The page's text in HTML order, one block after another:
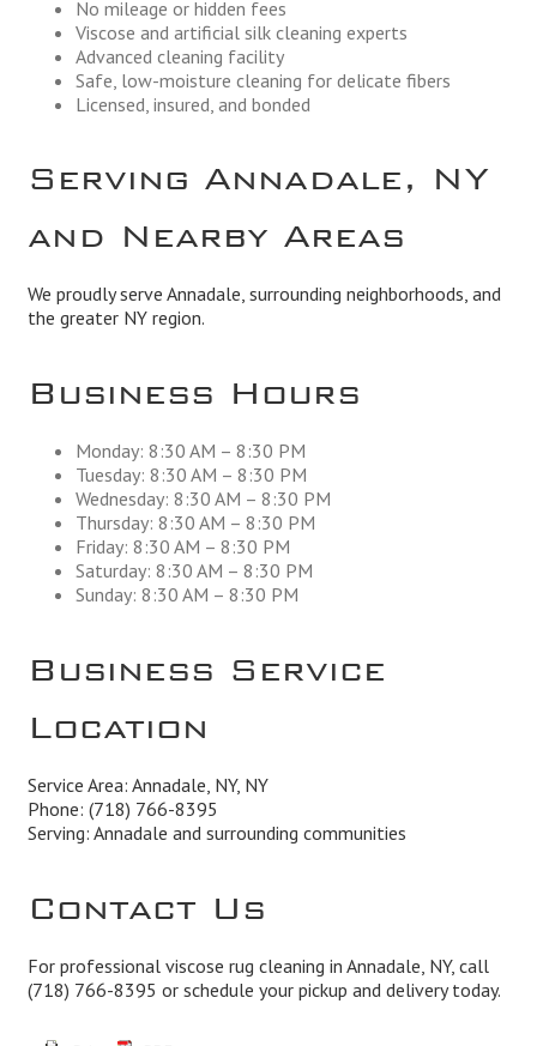
No mileage or hidden fees
Viscose and artificial silk cleaning experts
Advanced cleaning facility
Safe, low-moisture cleaning for delicate fibers
Licensed, insured, and bonded
Serving Annadale, NY
and Nearby Areas
We proudly serve Annadale, surrounding neighborhoods, and
the greater NY region.
Business Hours
Monday: 8:30 AM – 8:30 PM
Tuesday: 8:30 AM – 8:30 PM
Wednesday: 8:30 AM – 8:30 PM
Thursday: 8:30 AM – 8:30 PM
Friday: 8:30 AM – 8:30 PM
Saturday: 8:30 AM – 8:30 PM
Sunday: 8:30 AM – 8:30 PM
Business Service
Location
Service Area: Annadale, NY, NY
Phone: (718) 766-8395
Serving: Annadale and surrounding communities
Contact Us
For professional viscose rug cleaning in Annadale, NY, call
(718) 766-8395 or schedule your pickup and delivery today.